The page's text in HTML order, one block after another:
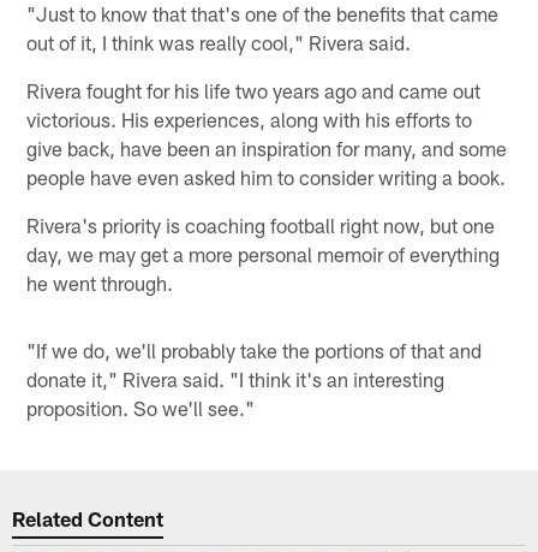
"Just to know that that's one of the benefits that came
out of it, I think was really cool," Rivera said.
Rivera fought for his life two years ago and came out
victorious. His experiences, along with his efforts to
give back, have been an inspiration for many, and some
people have even asked him to consider writing a book.
Rivera's priority is coaching football right now, but one
day, we may get a more personal memoir of everything
he went through.
"If we do, we'll probably take the portions of that and
donate it," Rivera said. "I think it's an interesting
proposition. So we'll see."
Related Content